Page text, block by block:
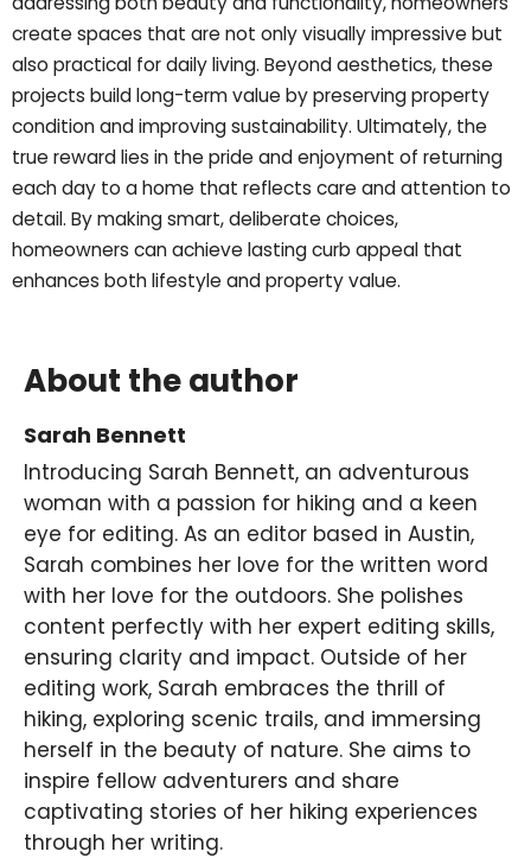
create spaces that are not only visually impressive but
also practical for daily living. Beyond aesthetics, these
projects build long-term value by preserving property
condition and improving sustainability. Ultimately, the
true reward lies in the pride and enjoyment of returning
each day to a home that reflects care and attention to
detail. By making smart, deliberate choices,
homeowners can achieve lasting curb appeal that
enhances both lifestyle and property value.
About the author
Sarah Bennett
Introducing Sarah Bennett, an adventurous
woman with a passion for hiking and a keen
eye for editing. As an editor based in Austin,
Sarah combines her love for the written word
with her love for the outdoors. She polishes
content perfectly with her expert editing skills,
ensuring clarity and impact. Outside of her
editing work, Sarah embraces the thrill of
hiking, exploring scenic trails, and immersing
herself in the beauty of nature. She aims to
inspire fellow adventurers and share
captivating stories of her hiking experiences
through her writing.